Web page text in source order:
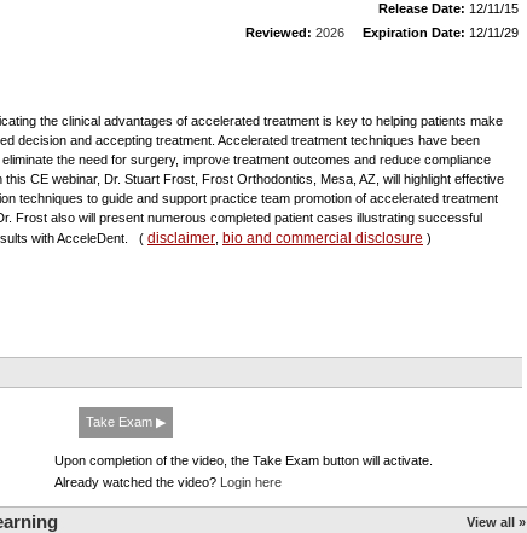
Release Date: 12/11/15
Reviewed: 2026 Expiration Date: 12/11/29
the clinical advantages of accelerated treatment is key to helping patients make
decision and accepting treatment. Accelerated treatment techniques have been
the need for surgery, improve treatment outcomes and reduce compliance
this CE webinar, Dr. Stuart Frost, Frost Orthodontics, Mesa, AZ, will highlight effective
techniques to guide and support practice team promotion of accelerated treatment
Frost also will present numerous completed patient cases illustrating successful
with AcceleDent. ( disclaimer bio and commercial disclosure )
Take Exam ▶
Upon completion of the video, the Take Exam button will activate.
Already watched the video? Login here
View all »